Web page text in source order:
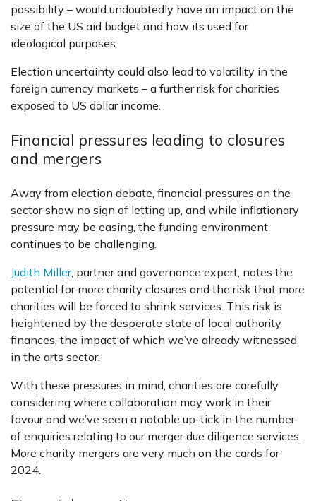
possibility – would undoubtedly have an impact on the
size of the US aid budget and how its used for
ideological purposes.
Election uncertainty could also lead to volatility in the
foreign currency markets – a further risk for charities
exposed to US dollar income.
Financial pressures leading to closures
and mergers
Away from election debate, financial pressures on the
sector show no sign of letting up, and while inflationary
pressure may be easing, the funding environment
continues to be challenging.
Judith Miller, partner and governance expert, notes the
potential for more charity closures and the risk that more
charities will be forced to shrink services. This risk is
heightened by the desperate state of local authority
finances, the impact of which we’ve already witnessed
in the arts sector.
With these pressures in mind, charities are carefully
considering where collaboration may work in their
favour and we’ve seen a notable up-tick in the number
of enquiries relating to our merger due diligence services.
More charity mergers are very much on the cards for
2024.